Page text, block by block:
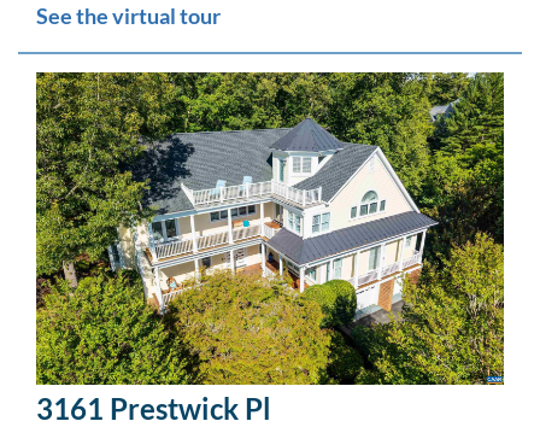
See the virtual tour
3161 Prestwick Pl